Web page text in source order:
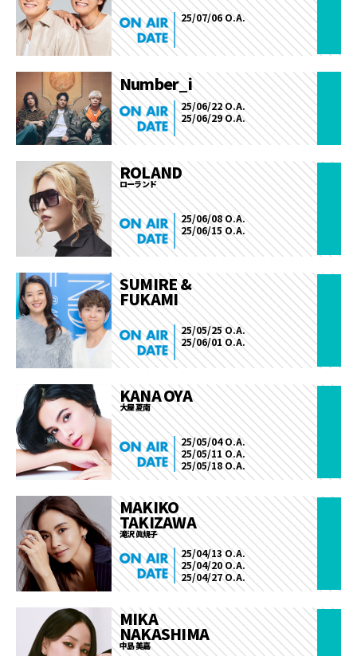
25/07/06 O.A.
Number_i
25/06/22 O.A.
25/06/29 O.A.
ROLAND
ローランド
25/06/08 O.A.
25/06/15 O.A.
SUMIRE &
FUKAMI
25/05/25 O.A.
25/06/01 O.A.
KANA OYA
大屋 夏南
25/05/04 O.A.
25/05/11 O.A.
25/05/18 O.A.
MAKIKO
TAKIZAWA
滝沢 眞規子
25/04/13 O.A.
25/04/20 O.A.
25/04/27 O.A.
MIKA
NAKASHIMA
中島 美嘉